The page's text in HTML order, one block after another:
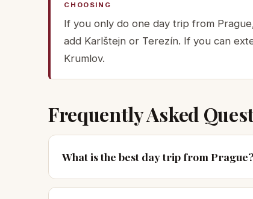
CHOOSING
If you only do one day trip from
add Karlštejn or Terezín. If you can
Krumlov.
Frequently Asked
What is the best day trip from Prague?